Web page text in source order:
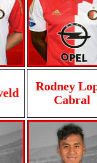
Rodney
Cabral